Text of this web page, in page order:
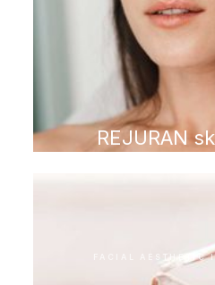
REJURAN
FACIAL AESTHETIC